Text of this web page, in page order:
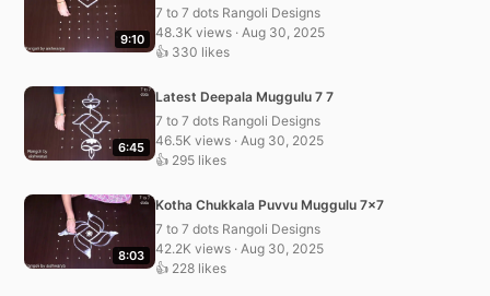
9:10
7 to 7 dots Rangoli Designs
48.3K views · Aug 30, 2025
👍 330 likes
6:45
Latest Deepala Muggulu 7 7
7 to 7 dots Rangoli Designs
46.5K views · Aug 30, 2025
👍 295 likes
8:03
Kotha Chukkala Puvvu Muggulu 7×7
7 to 7 dots Rangoli Designs
42.2K views · Aug 30, 2025
👍 228 likes